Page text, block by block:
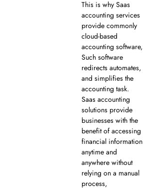
This is why Saas
accounting services
provide commonly
cloud-based
accounting software,
Such software
redirects automates,
and simplifies the
accounting task.
Saas accounting
solutions provide
businesses with the
benefit of accessing
financial information
anytime and
anywhere without
relying on a manual
process,